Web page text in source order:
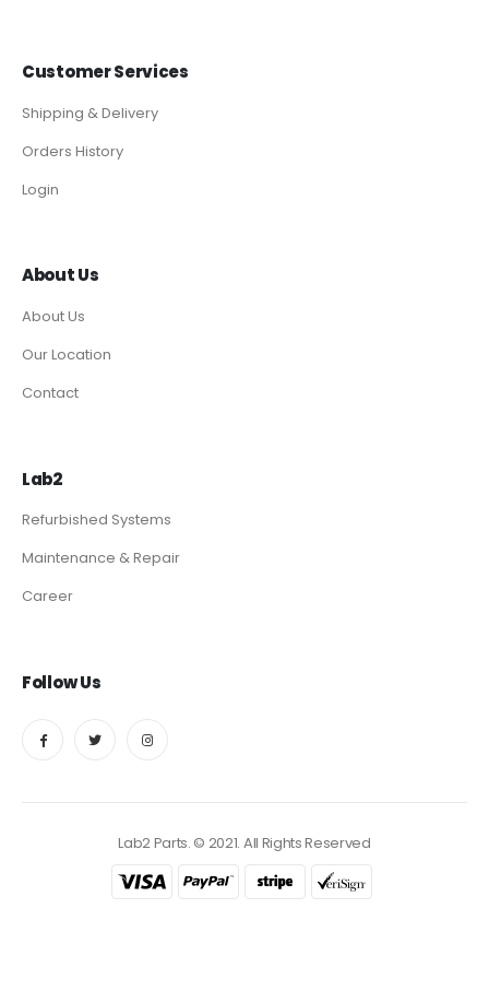
Customer Services
Shipping & Delivery
Orders History
Login
About Us
About Us
Our Location
Contact
Lab2
Refurbished Systems
Maintenance & Repair
Career
Follow Us
Lab2 Parts. © 2021. All Rights Reserved